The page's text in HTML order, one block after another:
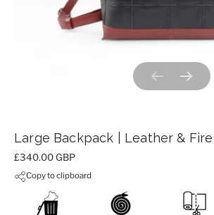
Previous slide
Large Backpack | Leather &
Price:
£340.00 GBP
Copy to clipboard